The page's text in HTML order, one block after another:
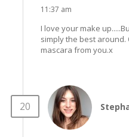
11:37 am
I love your make
simply the best
mascara from you.x